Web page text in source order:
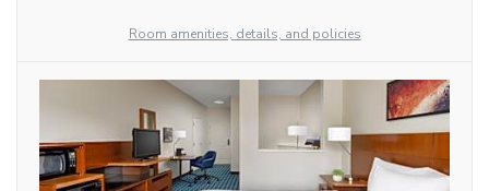
Room amenities, details, and policies